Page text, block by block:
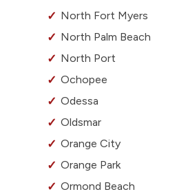
North Fort Myers
North Palm Beach
North Port
Ochopee
Odessa
Oldsmar
Orange City
Orange Park
Ormond Beach